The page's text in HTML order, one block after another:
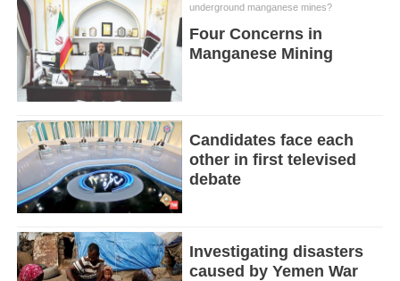
underground manganese mines?
Four Concerns in
Manganese Mining
Candidates face each
other in first televised
debate
Investigating disasters
caused by Yemen War